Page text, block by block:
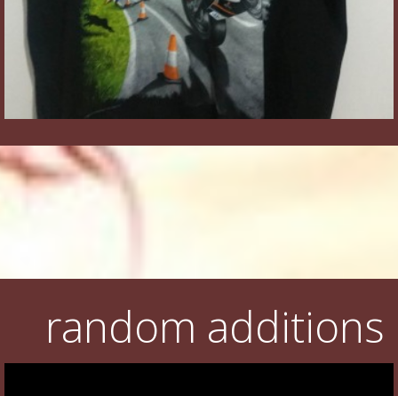
random additions